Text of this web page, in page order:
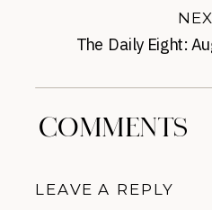
The Daily Eight:
COMMENTS
LEAVE A REPLY